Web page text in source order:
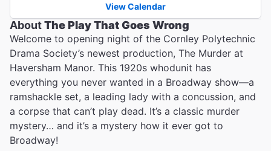
View Calendar
AboutThe Play That Goes Wrong
Welcome to opening night of the Cornley Polytechnic
Drama Society’s newest production, The Murder at
Haversham Manor. This 1920s whodunit has
everything you never wanted in a Broadway show—a
ramshackle set, a leading lady with a concussion, and
a corpse that can’t play dead. It’s a classic murder
mystery… and it’s a mystery how it ever got to
Broadway!